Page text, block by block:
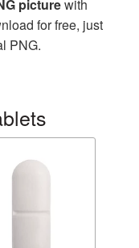
picturewith
for free, just
PNG.